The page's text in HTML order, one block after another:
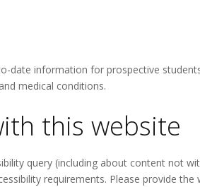
date information for prospective
medical conditions.
this website
query (including about content not
requirements. Please provide the